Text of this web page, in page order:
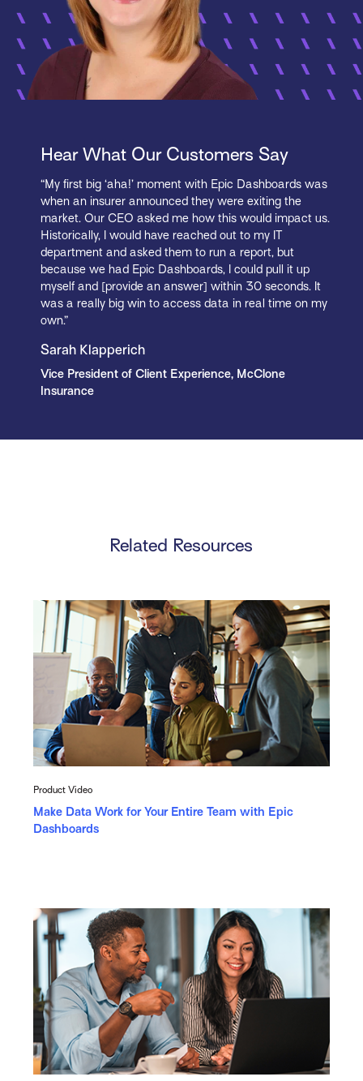
Hear What Our Customers Say
“My first big ‘aha!’ moment with Epic Dashboards was
when an insurer announced they were exiting the
market. Our CEO asked me how this would impact us.
Historically, I would have reached out to my IT
department and asked them to run a report, but
because we had Epic Dashboards, I could pull it up
myself and [provide an answer] within 30 seconds. It
was a really big win to access data in real time on my
own.”
Sarah Klapperich
Vice President of Client Experience, McClone
Insurance
Related Resources
Product Video
Make Data Work for Your Entire Team with Epic
Dashboards